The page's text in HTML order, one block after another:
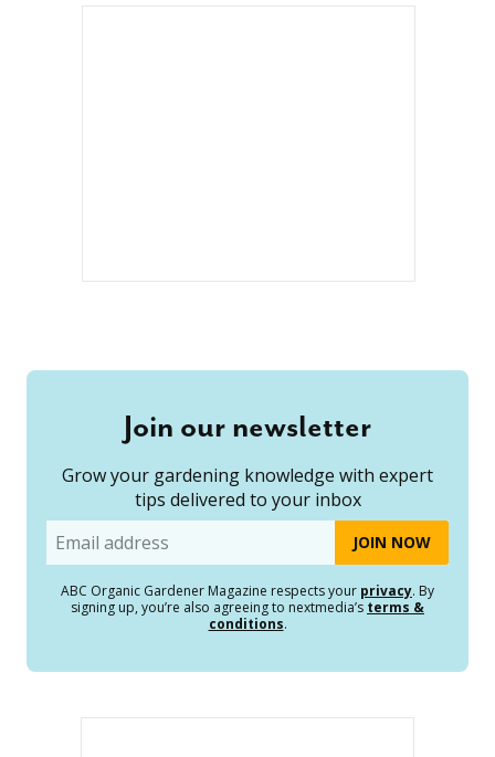
Join our newsletter
Grow your gardening knowledge with expert
tips delivered to your inbox
Email
ABC Organic Gardener Magazine respects your privacy. By
signing up, you’re also agreeing to nextmedia’s terms &
conditions.